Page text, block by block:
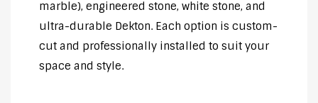
marble), engineered stone, white stone, and
ultra-durable Dekton. Each option is custom-
cut and professionally installed to suit your
space and style.